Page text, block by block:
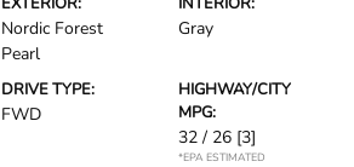
Nordic Forest
Pearl
Gray
DRIVE TYPE:
FWD
HIGHWAY/CITY
MPG:
32 / 26 [3]
*EPA ESTIMATED